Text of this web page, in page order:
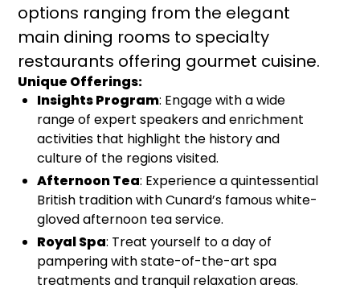
options ranging from the elegant
main dining rooms to specialty
restaurants offering gourmet cuisine.
Unique Offerings:
Insights Program: Engage with a wide
range of expert speakers and enrichment
activities that highlight the history and
culture of the regions visited.
Afternoon Tea: Experience a quintessential
British tradition with Cunard’s famous white-
gloved afternoon tea service.
Royal Spa: Treat yourself to a day of
pampering with state-of-the-art spa
treatments and tranquil relaxation areas.